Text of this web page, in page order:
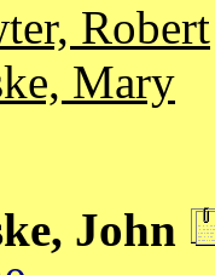
Robert
Mary
John